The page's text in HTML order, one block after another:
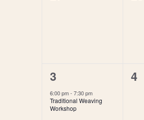
1
event,
3
6:00 pm- 7:30 pm
Traditional Weaving
Workshop
0
4